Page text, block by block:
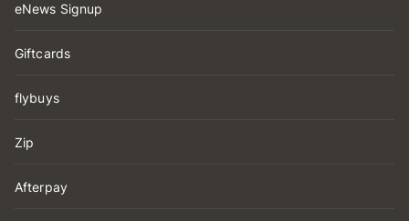
eNews Signup
Giftcards
flybuys
Zip
Afterpay